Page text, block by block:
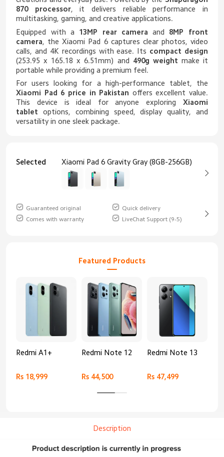
870 processor, it delivers reliable performance in
multitasking, gaming, and creative applications.
Equipped with a 13MP rear camera and 8MP front
camera , the Xiaomi Pad 6 captures clear photos, video
calls, and 4K recordings with ease. Its compact design
(253.95 x 165.18 x 6.51mm) and 490g weight make it
portable while providing a premium feel.
For users looking for a high-performance tablet, the
Xiaomi Pad 6 price in Pakistan offers excellent value.
This device is ideal for anyone exploring Xiaomi
tablet options, combining speed, display quality, and
versatility in one sleek package.
Selected Xiaomi Pad 6 Gravity Gray (8GB-256GB)
Guaranteed original
Quick delivery
Comes with warranty
LiveChat Support (9-5)
Featured Products
Redmi A1+
Rs 18,999
Redmi Note 12
Rs 44,500
Redmi Note 13
Rs 47,499
Description